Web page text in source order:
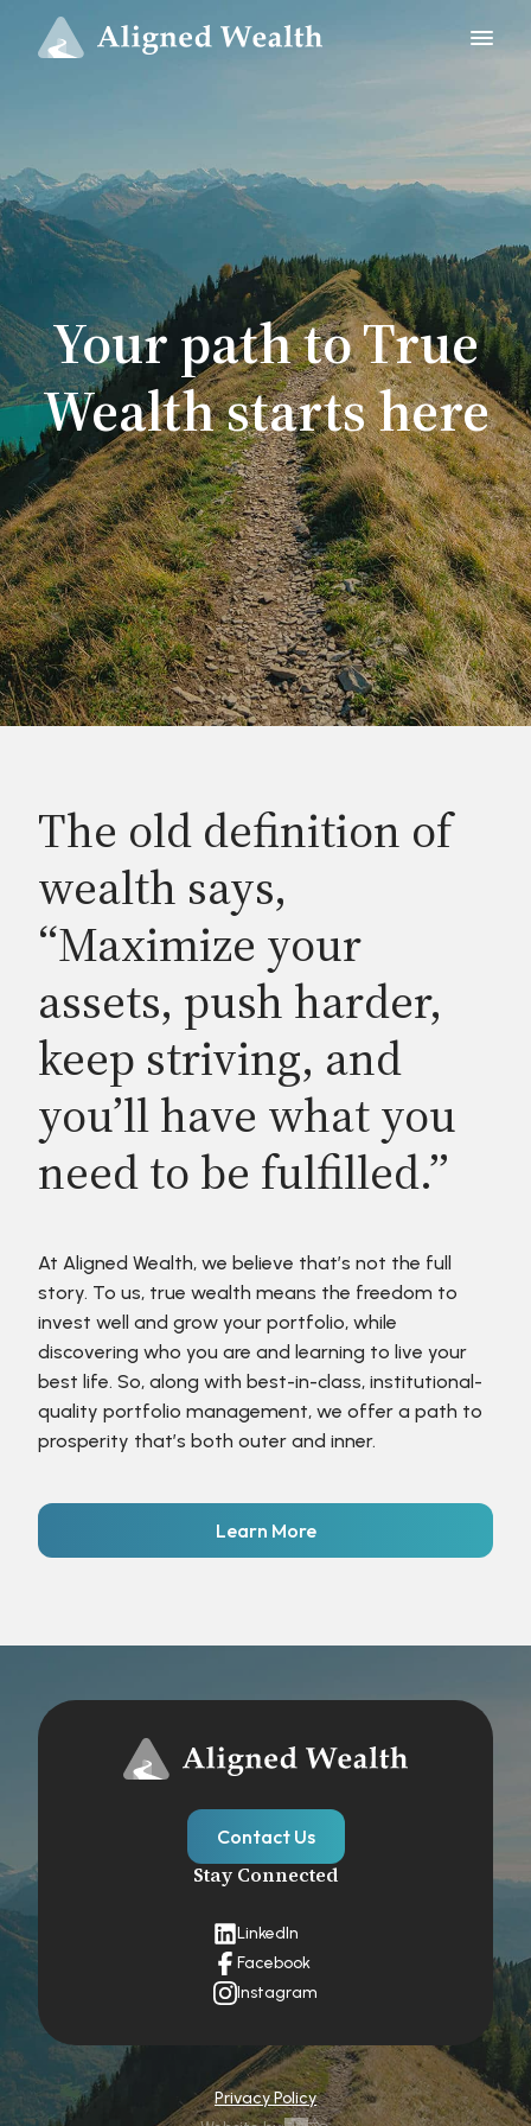
Your path to True
Wealth starts here
The old definition of
wealth says,
“Maximize your
assets, push harder,
keep striving, and
you’ll have what you
need to be fulfilled.”
At Aligned Wealth, we believe that’s not the full
story. To us, true wealth means the freedom to
invest well and grow your portfolio, while
discovering who you are and learning to live your
best life. So, along with best-in-class, institutional-
quality portfolio management, we offer a path to
prosperity that’s both outer and inner.
Learn More
Contact Us
Stay Connected
LinkedIn
Facebook
Instagram
Privacy Policy